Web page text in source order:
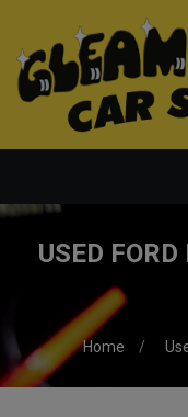
USED
Home